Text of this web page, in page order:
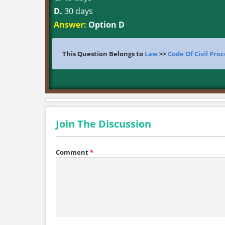
D. 30 days
Answer: Option D
This Question Belongs to Law>>Code Of Civil
Join The Discussion
Comment*